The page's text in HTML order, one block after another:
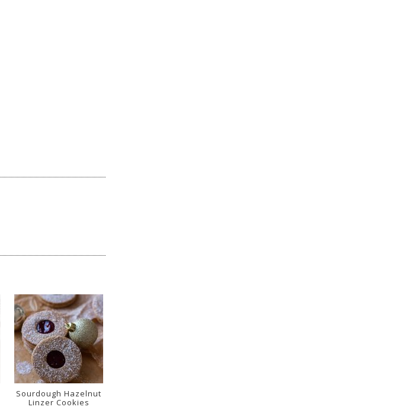
Sourdough Hazelnut
Linzer Cookies